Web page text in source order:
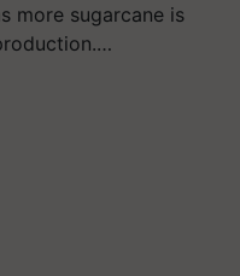
more sugarcane is